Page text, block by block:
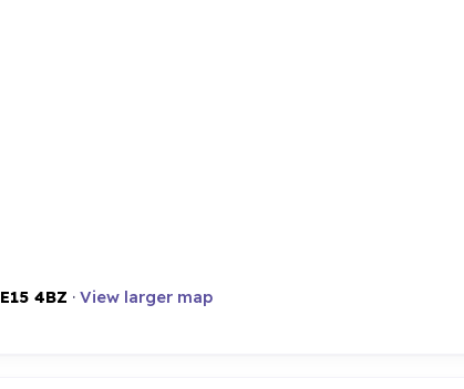
E15 4BZ · View larger map